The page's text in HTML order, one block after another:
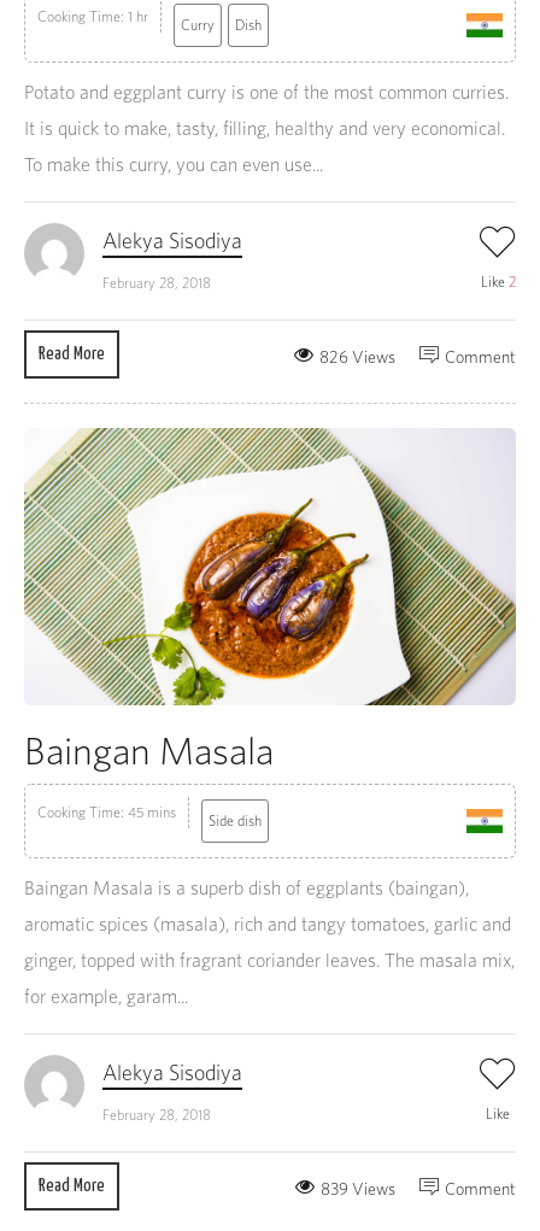
Cooking Time: 1 hr Curry Dish
Potato and eggplant curry is one of the most common curries.
It is quick to make, tasty, filling, healthy and very economical.
To make this curry, you can even use...
Alekya Sisodiya
February 28, 2018 Like 2
Read More Comment
826 Views
Baingan Masala
Cooking Time: 45 mins Side dish
Baingan Masala is a superb dish of eggplants (baingan),
aromatic spices (masala), rich and tangy tomatoes, garlic and
ginger, topped with fragrant coriander leaves. The masala mix,
for example, garam...
Alekya Sisodiya
February 28, 2018 Like
Read More Comment
839 Views